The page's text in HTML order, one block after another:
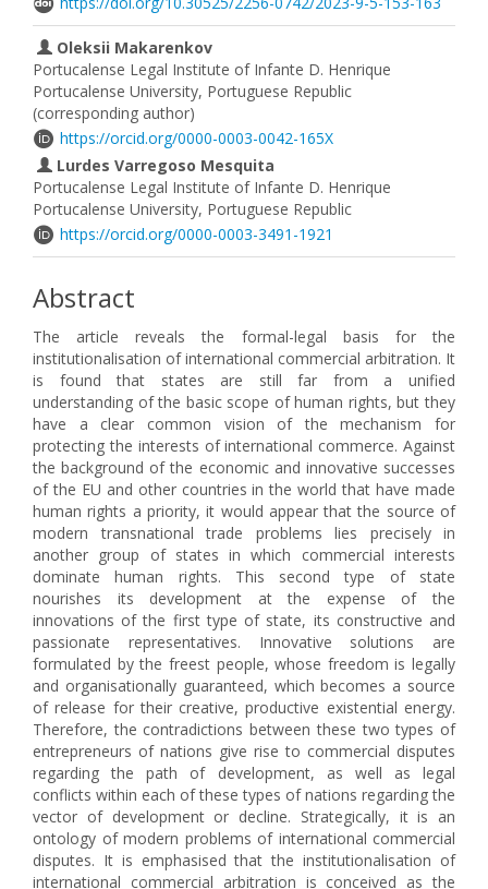
Oleksii Makarenkov
Portucalense Legal Institute of Infante D. Henrique
Portucalense University, Portuguese Republic
(corresponding author)
https://orcid.org/0000-0003-0042-165X
Lurdes Varregoso Mesquita
Portucalense Legal Institute of Infante D. Henrique
Portucalense University, Portuguese Republic
https://orcid.org/0000-0003-3491-1921
Abstract
The article reveals the formal-legal basis for the
institutionalisation of international commercial arbitration. It
is found that states are still far from a unified
understanding of the basic scope of human rights, but they
have a clear common vision of the mechanism for
protecting the interests of international commerce. Against
the background of the economic and innovative successes
of the EU and other countries in the world that have made
human rights a priority, it would appear that the source of
modern transnational trade problems lies precisely in
another group of states in which commercial interests
dominate human rights. This second type of state
nourishes its development at the expense of the
innovations of the first type of state, its constructive and
passionate representatives. Innovative solutions are
formulated by the freest people, whose freedom is legally
and organisationally guaranteed, which becomes a source
of release for their creative, productive existential energy.
Therefore, the contradictions between these two types of
entrepreneurs of nations give rise to commercial disputes
regarding the path of development, as well as legal
conflicts within each of these types of nations regarding the
vector of development or decline. Strategically, it is an
ontology of modern problems of international commercial
disputes. It is emphasised that the institutionalisation of
international commercial arbitration is conceived as the